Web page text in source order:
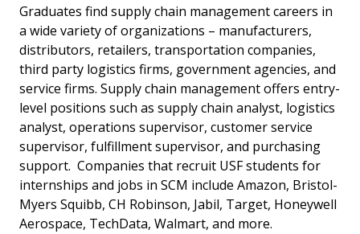
Graduates find supply chain management careers in
a wide variety of organizations – manufacturers,
distributors, retailers, transportation companies,
third party logistics firms, government agencies, and
service firms. Supply chain management offers entry-
level positions such as supply chain analyst, logistics
analyst, operations supervisor, customer service
supervisor, fulfillment supervisor, and purchasing
support. Companies that recruit USF students for
internships and jobs in SCM include Amazon, Bristol-
Myers Squibb, CH Robinson, Jabil, Target, Honeywell
Aerospace, TechData, Walmart, and more.